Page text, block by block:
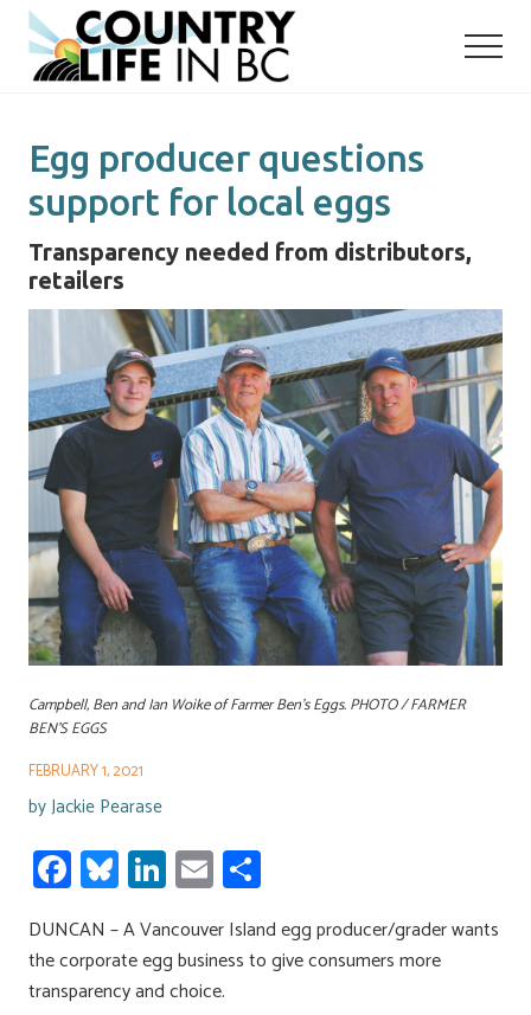
Menu
Skip
main
Skip
primary
Egg producer questions
support for local eggs
Transparency needed from distributors,
retailers
Campbell, Ben and Ian Woike of Farmer Ben’s Eggs. PHOTO / FARMER
BEN’S EGGS
FEBRUARY 1, 2021
byJackie Pearase
Fa
ce
b
o
Bl
u
es
ky
Li
nk
e
dI
E
m
ail
h
ar
e
DUNCAN – A Vancouver Island egg producer/grader wants
the corporate egg business to give consumers more
transparency and choice.